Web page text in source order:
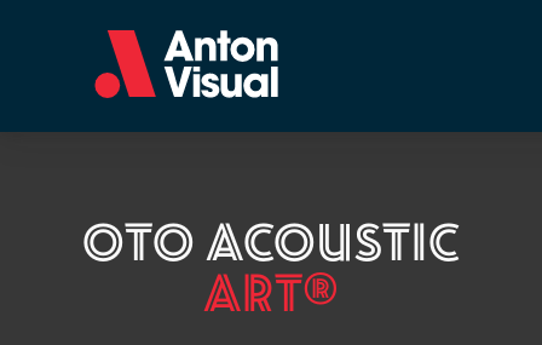
OTO ACOUSTIC
ART®